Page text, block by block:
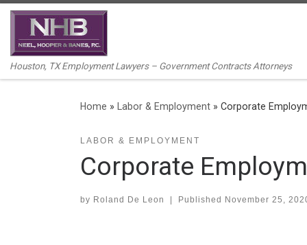
Skip to content
Houston, TX Employment Lawyers – Government Contracts Attorneys
Home » Labor & Employment » Corporate
LABOR & EMPLOYMENT
Corporate
by Roland De Leon Published November 25,